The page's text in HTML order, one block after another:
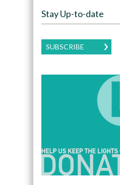
Stay Up-to-date
SUBSCRIBE